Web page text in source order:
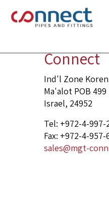
header
Connect
Ind'l Zone Koren
Ma'alot POB 499
Israel, 24952
Tel: +972-4-997-
Fax: +972-4-957-
sales@mgt-